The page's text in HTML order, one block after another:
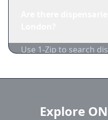
Use 1-Zip to search
current prices.
Explore